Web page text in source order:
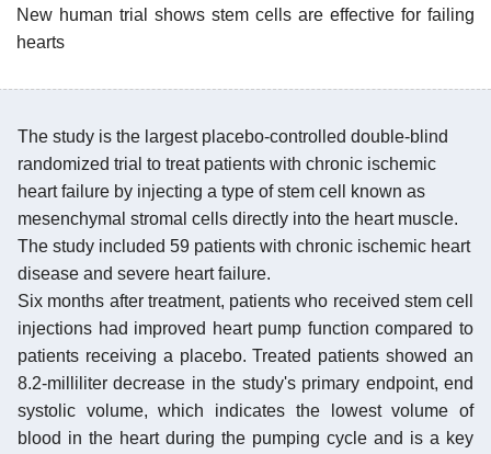
New human trial shows stem cells are effective for failing
hearts
The study is the largest placebo-controlled double-blind
randomized trial to treat patients with chronic ischemic
heart failure by injecting a type of stem cell known as
mesenchymal stromal cells directly into the heart muscle.
The study included 59 patients with chronic ischemic heart
disease and severe heart failure.
Six months after treatment, patients who received stem cell
injections had improved heart pump function compared to
patients receiving a placebo. Treated patients showed an
8.2-milliliter decrease in the study's primary endpoint, end
systolic volume, which indicates the lowest volume of
blood in the heart during the pumping cycle and is a key